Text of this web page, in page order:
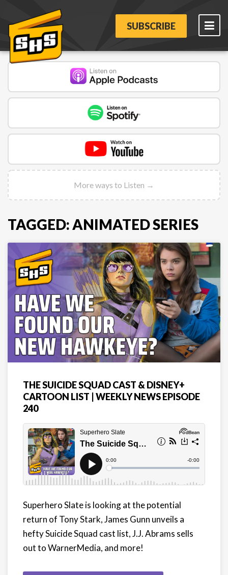
SUBSCRIBE
More ways to Listen →
TAGGED: ANIMATED SERIES
THE SUICIDE SQUAD CAST & DISNEY+
CARTOON LIST | WEEKLY NEWS EPISODE
240
Superhero Slate is looking at the potential
return of Tony Stark, James Gunn unveils a
hefty Suicide Squad cast list, J.J. Abrams sells
out to WarnerMedia, and more!